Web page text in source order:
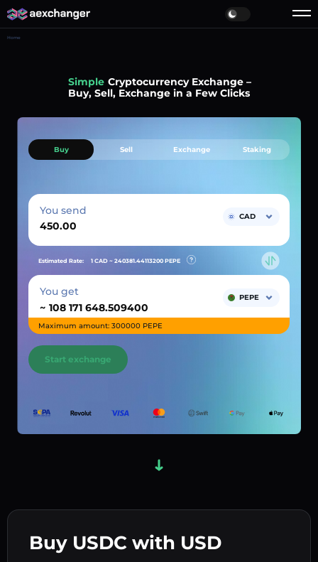
Home
Simple Cryptocurrency Exchange –
Buy, Sell, Exchange in a Few Clicks
Buy USDC with USD
Buy Sell Exchange Staking
You send CAD
Estimated Rate: 1 CAD ~ 240381.44113200 PEPE
You get
~
PEPE
Maximum amount: 300000 PEPE
Start exchange